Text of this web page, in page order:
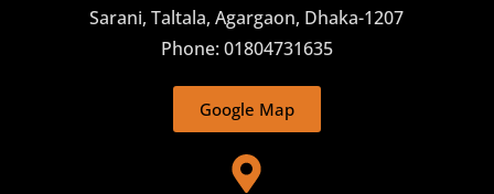
Sarani, Taltala, Agargaon, Dhaka-1207
Phone: 01804731635
Google Map